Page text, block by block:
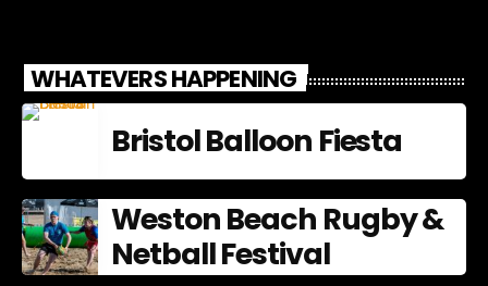
WHATEVERS HAPPENING
Bristol Balloon Fiesta
Weston Beach Rugby &
Netball Festival